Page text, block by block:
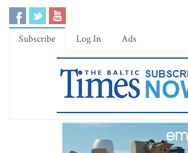
Subscribe Log In Ads